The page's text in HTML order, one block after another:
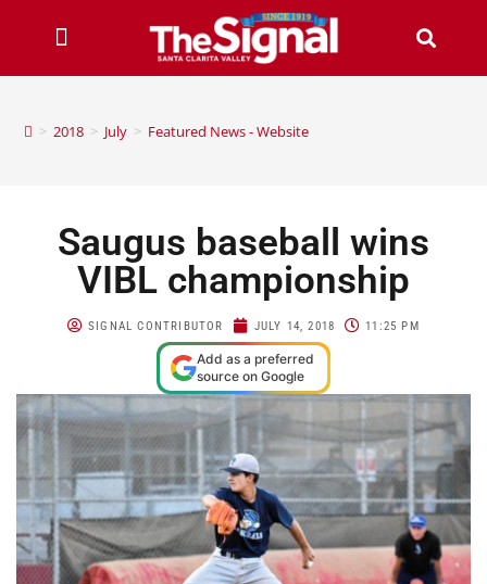
> 2018 > July > Featured News - Website
Saugus baseball wins
VIBL championship
SIGNAL CONTRIBUTOR JULY 14, 2018 11:25 PM
Add as a preferred
source on Google